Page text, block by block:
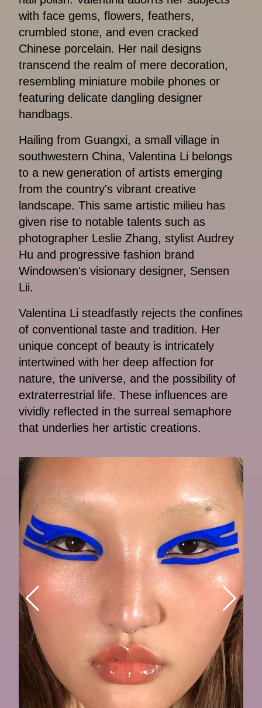
with face gems, flowers, feathers,
crumbled stone, and even cracked
Chinese porcelain. Her nail designs
transcend the realm of mere decoration,
resembling miniature mobile phones or
featuring delicate dangling designer
handbags.
Hailing from Guangxi, a small village in
southwestern China, Valentina Li belongs
to a new generation of artists emerging
from the country's vibrant creative
landscape. This same artistic milieu has
given rise to notable talents such as
photographer Leslie Zhang, stylist Audrey
Hu and progressive fashion brand
Windowsen's visionary designer, Sensen
Lii.
Valentina Li steadfastly rejects the confines
of conventional taste and tradition. Her
unique concept of beauty is intricately
intertwined with her deep affection for
nature, the universe, and the possibility of
extraterrestrial life. These influences are
vividly reflected in the surreal semaphore
that underlies her artistic creations.